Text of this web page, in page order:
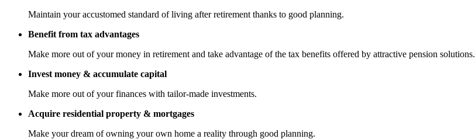
Maintain your accustomed standard of living after retirement thanks to good planning.
Benefit from tax advantages
Make more out of your money in retirement and take advantage of the tax benefits offered by attractive pension solutions.
Invest money & accumulate capital
Make more out of your finances with tailor-made investments.
Acquire residential property & mortgages
Make your dream of owning your own home a reality through good planning.